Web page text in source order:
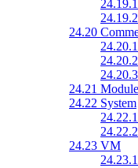
24.19.1
24.19.2
24.20
24.21
24.22 System
24.23 VM
24.23.1